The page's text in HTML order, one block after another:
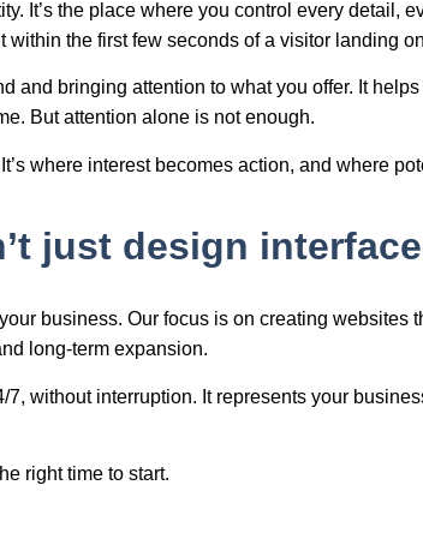
It’s the place where you control every detail,
the first few seconds of a visitor landing
and bringing attention to what you offer. It
But attention alone is not enough.
where interest becomes action, and where
just design
business. Our focus is on creating websites
long-term expansion.
without interruption. It represents your
right time to start.